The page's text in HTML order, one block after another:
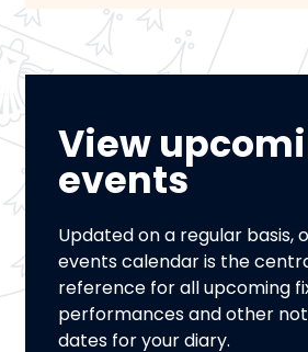
View
events
Updated on a regular basis,
events calendar is the
reference for all upcoming
performances and other
dates for your diary.